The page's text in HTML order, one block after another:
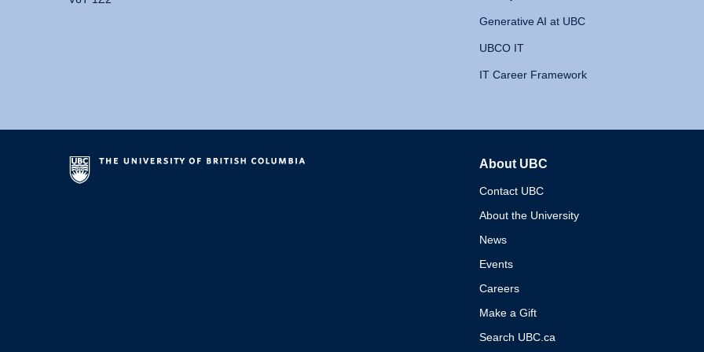
Generative AI at UBC
UBCO IT
IT Career Framework
About UBC
Contact UBC
About the University
News
Events
Careers
Make a Gift
Search UBC.ca